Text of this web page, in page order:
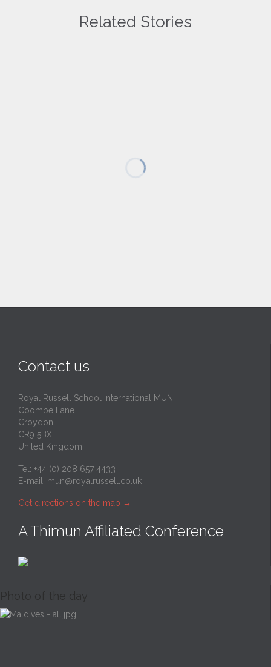
Related Stories
Contact us
Royal Russell School International MUN
Coombe Lane
Croydon
CR9 5BX
United Kingdom
Tel: +44 (0) 208 657 4433
E-mail: mun@royalrussell.co.uk
Get directions on the map →
A Thimun Affiliated Conference
Photo of the day